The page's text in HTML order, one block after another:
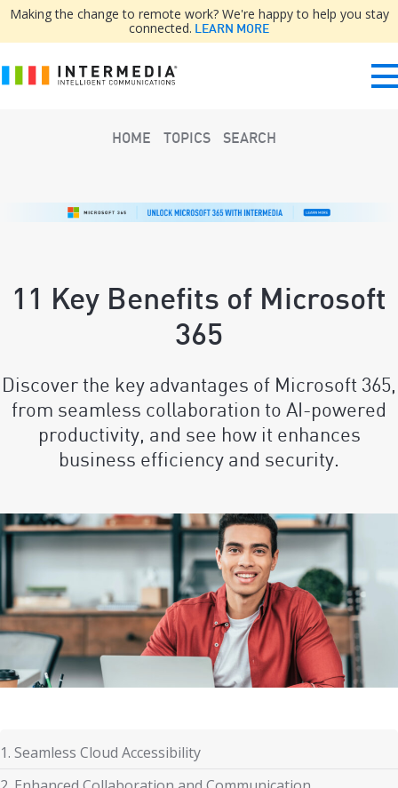
Making the change to remote work? We're happy to help you stay
connected. LEARN MORE
HOME TOPICS SEARCH
11 Key Benefits of Microsoft
365
Discover the key advantages of Microsoft 365,
from seamless collaboration to AI-powered
productivity, and see how it enhances
business efficiency and security.
1. Seamless Cloud Accessibility